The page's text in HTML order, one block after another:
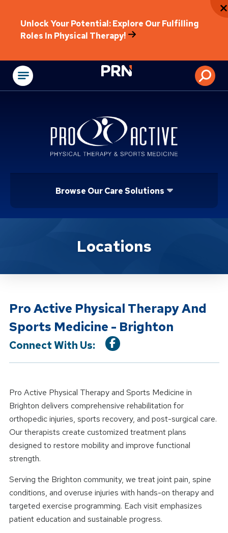
Unlock Your Potential: Explore Our Fulfilling
Roles In Physical Therapy!
Physical
Browse Our Care Solutions
Location DetailsLocations
Pro Active Physical Therapy And
Sports Medicine - Brighton
Connect With Us:
Pro Active Physical Therapy and Sports Medicine in
Brighton delivers comprehensive rehabilitation for
orthopedic injuries, sports recovery, and post-surgical care.
Our therapists create customized treatment plans
designed to restore mobility and improve functional
strength.
Serving the Brighton community, we treat joint pain, spine
conditions, and overuse injuries with hands-on therapy and
targeted exercise programming. Each visit emphasizes
patient education and sustainable progress.